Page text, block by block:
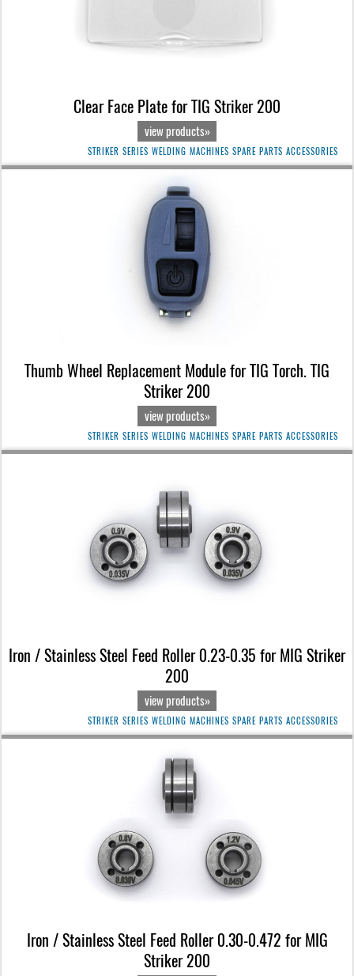
Clear Face Plate for TIG Striker 200
view products»
STRIKER SERIES WELDING MACHINES SPARE PARTS ACCESSORIES
Thumb Wheel Replacement Module for TIG Torch. TIG
Striker 200
view products»
STRIKER SERIES WELDING MACHINES SPARE PARTS ACCESSORIES
Iron / Stainless Steel Feed Roller 0.23-0.35 for MIG Striker
200
view products»
STRIKER SERIES WELDING MACHINES SPARE PARTS ACCESSORIES
Iron / Stainless Steel Feed Roller 0.30-0.472 for MIG
Striker 200